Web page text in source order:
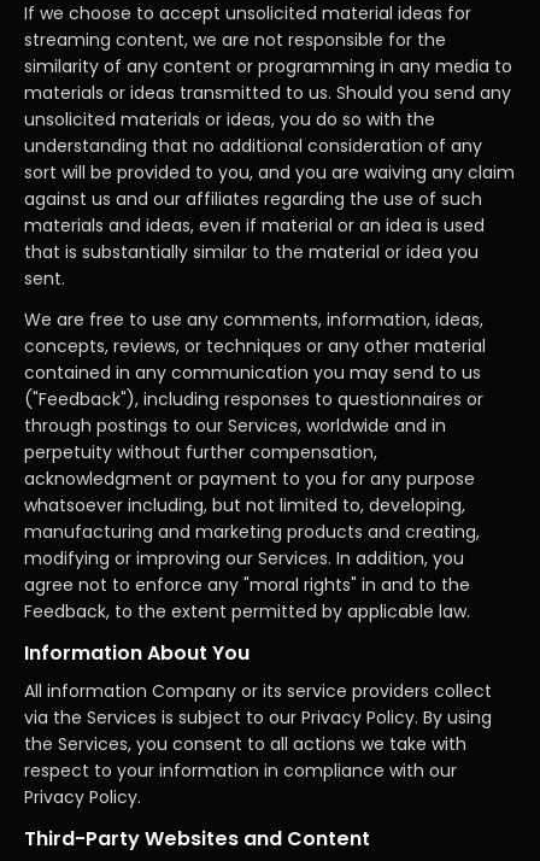
If we choose to accept unsolicited material ideas for
streaming content, we are not responsible for the
similarity of any content or programming in any media to
materials or ideas transmitted to us. Should you send any
unsolicited materials or ideas, you do so with the
understanding that no additional consideration of any
sort will be provided to you, and you are waiving any claim
against us and our affiliates regarding the use of such
materials and ideas, even if material or an idea is used
that is substantially similar to the material or idea you
sent.
We are free to use any comments, information, ideas,
concepts, reviews, or techniques or any other material
contained in any communication you may send to us
("Feedback"), including responses to questionnaires or
through postings to our Services, worldwide and in
perpetuity without further compensation,
acknowledgment or payment to you for any purpose
whatsoever including, but not limited to, developing,
manufacturing and marketing products and creating,
modifying or improving our Services. In addition, you
agree not to enforce any "moral rights" in and to the
Feedback, to the extent permitted by applicable law.
Information About You
All information Company or its service providers collect
via the Services is subject to our Privacy Policy. By using
the Services, you consent to all actions we take with
respect to your information in compliance with our
Privacy Policy.
Third-Party Websites and Content